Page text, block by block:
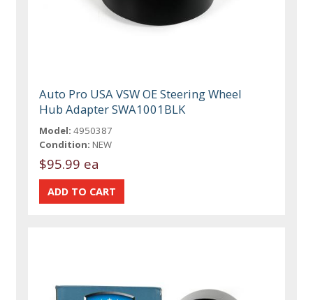
Auto Pro USA VSW OE Steering Wheel
Hub Adapter SWA1001BLK
Model: 4950387
Condition: NEW
$95.99 ea